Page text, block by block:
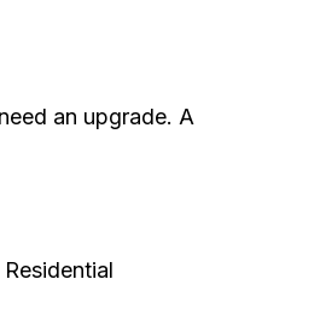
an upgrade. A